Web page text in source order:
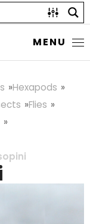
MENU
Hexapods
Flies